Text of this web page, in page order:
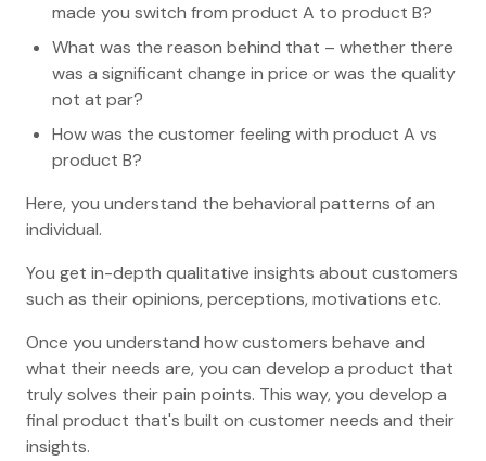
made you switch from product A to product B?
What was the reason behind that – whether there
was a significant change in price or was the quality
not at par?
How was the customer feeling with product A vs
product B?
Here, you understand the behavioral patterns of an
individual.
You get in-depth qualitative insights about customers
such as their opinions, perceptions, motivations etc.
Once you understand how customers behave and
what their needs are, you can develop a product that
truly solves their pain points. This way, you develop a
final product that's built on customer needs and their
insights.